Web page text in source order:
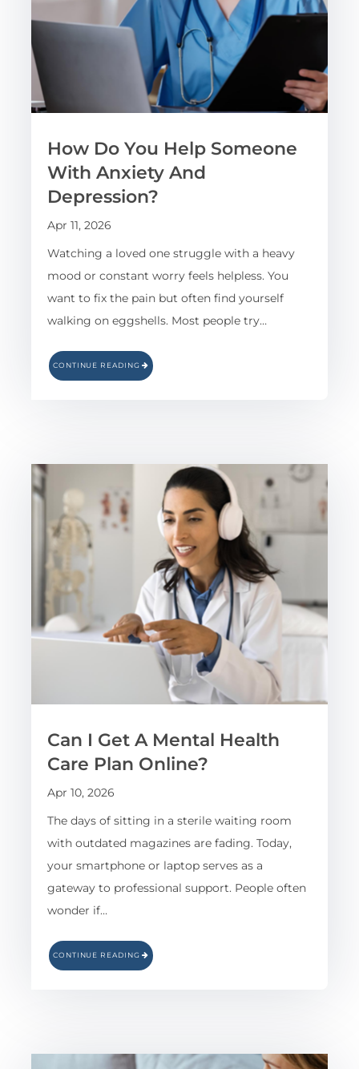
How Do You Help Someone
With Anxiety And
Depression?
Apr 11, 2026
Watching a loved one struggle with a heavy
mood or constant worry feels helpless. You
want to fix the pain but often find yourself
walking on eggshells. Most people try…
CONTINUE READING
Can I Get A Mental Health
Care Plan Online?
Apr 10, 2026
The days of sitting in a sterile waiting room
with outdated magazines are fading. Today,
your smartphone or laptop serves as a
gateway to professional support. People often
wonder if…
CONTINUE READING